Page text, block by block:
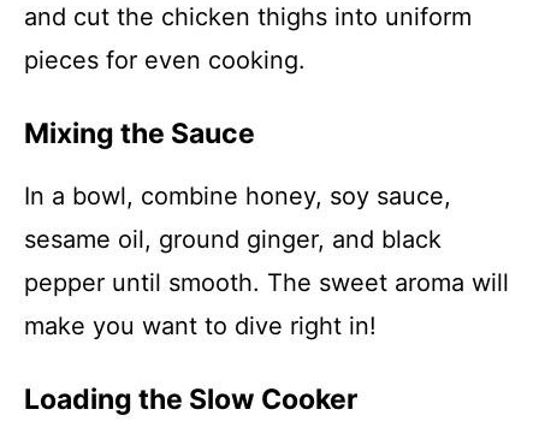
and cut the chicken thighs into uniform
pieces for even cooking.
Mixing the Sauce
In a bowl, combine honey, soy sauce,
sesame oil, ground ginger, and black
pepper until smooth. The sweet aroma will
make you want to dive right in!
Loading the Slow Cooker